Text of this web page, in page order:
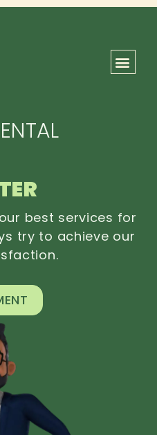
best services for
try to achieve our